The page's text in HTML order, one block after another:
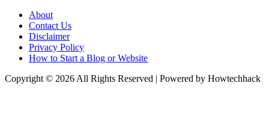
About
Contact Us
Disclaimer
Privacy Policy
How to Start a Blog or Website
Copyright © 2026 All Rights Reserved | Powered by Howtechhack